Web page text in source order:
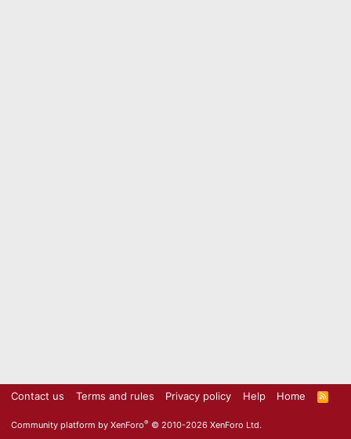
Contact us Terms and rules Privacy policy Help Home
R
S
Community platform by XenForo® © 2010-2026 XenForo Ltd.